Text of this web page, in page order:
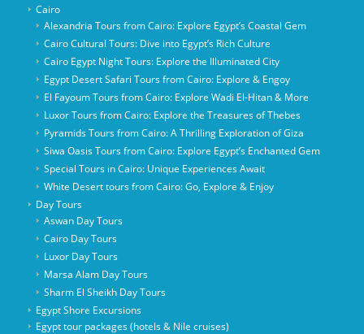
Cairo
Alexandria Tours from Cairo: Explore Egypt’s Coastal Gem
Cairo Cultural Tours: Dive into Egypt’s Rich Culture
Cairo Egypt Night Tours: Explore the Illuminated City
Egypt Desert Safari Tours from Cairo: Explore & Engoy
El Fayoum Tours from Cairo: Explore Wadi El-Hitan & More
Luxor Tours from Cairo: Explore the Treasures of Thebes
Pyramids Tours from Cairo: A Thrilling Exploration of Giza
Siwa Oasis Tours from Cairo: Explore Egypt’s Enchanted Gem
Special Tours in Cairo: Unique Experiences Await
White Desert tours from Cairo: Go, Explore & Enjoy
Day Tours
Aswan Day Tours
Cairo Day Tours
Luxor Day Tours
Marsa Alam Day Tours
Sharm El Sheikh Day Tours
Egypt Shore Excursions
Egypt tour packages (hotels & Nile cruises)